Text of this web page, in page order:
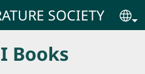
SOCIETY
Books